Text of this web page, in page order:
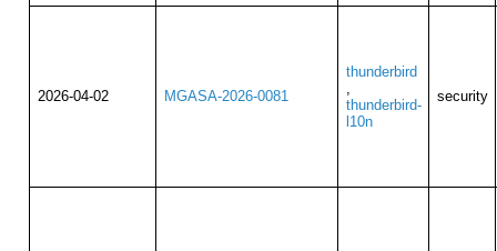
2026-04-02 MGASA-2026-0081
thunderbird
,
thunderbird-
l10n
security